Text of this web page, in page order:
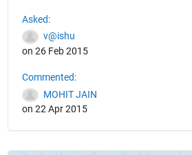
Asked:
v@ishu
on 26 Feb 2015
Commented:
MOHIT JAIN
on 22 Apr 2015